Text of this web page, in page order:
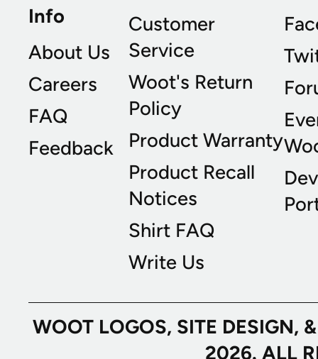
Info
About Us
Careers
FAQ
Feedback
Customer
Service
Woot's Return
Policy
Product Warranty
Product Recall
Notices
Shirt FAQ
Write Us
WOOT LOGOS, SITE
2026. ALL